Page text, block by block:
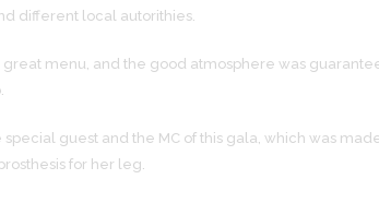
different local autorithies.
menu, and the good atmosphere was
guest and the MC of this gala, which was
for her leg.